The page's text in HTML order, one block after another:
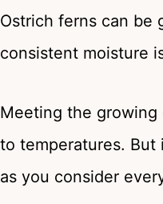
Ostrich ferns can be
consistent moisture
Meeting the growing
to temperatures. But
as you consider